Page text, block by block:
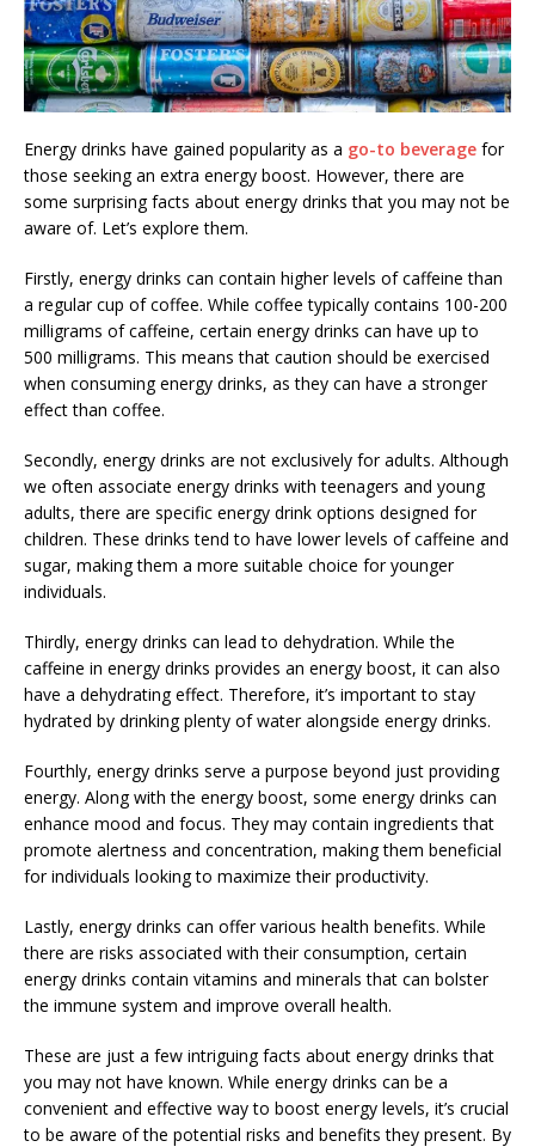
Energy drinks have gained popularity as a go-to beverage for
those seeking an extra energy boost. However, there are
some surprising facts about energy drinks that you may not be
aware of. Let’s explore them.
Firstly, energy drinks can contain higher levels of caffeine than
a regular cup of coffee. While coffee typically contains 100-200
milligrams of caffeine, certain energy drinks can have up to
500 milligrams. This means that caution should be exercised
when consuming energy drinks, as they can have a stronger
effect than coffee.
Secondly, energy drinks are not exclusively for adults. Although
we often associate energy drinks with teenagers and young
adults, there are specific energy drink options designed for
children. These drinks tend to have lower levels of caffeine and
sugar, making them a more suitable choice for younger
individuals.
Thirdly, energy drinks can lead to dehydration. While the
caffeine in energy drinks provides an energy boost, it can also
have a dehydrating effect. Therefore, it’s important to stay
hydrated by drinking plenty of water alongside energy drinks.
Fourthly, energy drinks serve a purpose beyond just providing
energy. Along with the energy boost, some energy drinks can
enhance mood and focus. They may contain ingredients that
promote alertness and concentration, making them beneficial
for individuals looking to maximize their productivity.
Lastly, energy drinks can offer various health benefits. While
there are risks associated with their consumption, certain
energy drinks contain vitamins and minerals that can bolster
the immune system and improve overall health.
These are just a few intriguing facts about energy drinks that
you may not have known. While energy drinks can be a
convenient and effective way to boost energy levels, it’s crucial
to be aware of the potential risks and benefits they present. By